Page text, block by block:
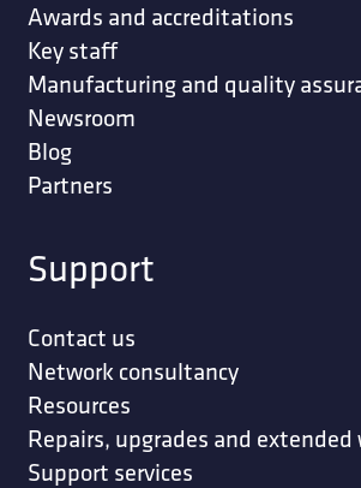
Awards and accreditations
Key staff
Manufacturing and quality
Newsroom
Blog
Partners
Support
Contact us
Network consultancy
Resources
Repairs, upgrades and
Support services